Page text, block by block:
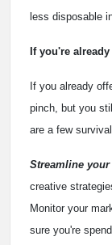
less disposable
If you're
If you already
pinch, but you
are a few
Streamline
creative
Monitor your
sure you're